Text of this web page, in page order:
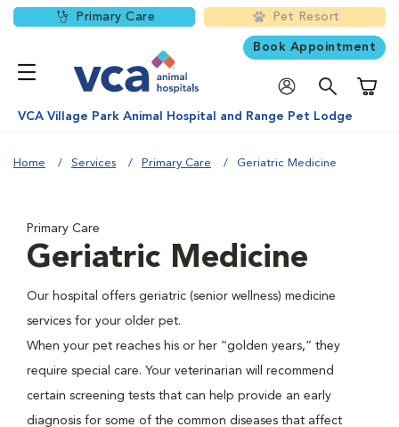
Primary Care Pet Resort
Book Appointment
VCA Village Park Animal Hospital and Range Pet Lodge
Home Services Primary Care Geriatric Medicine
Primary Care
Geriatric Medicine
Our hospital offers geriatric (senior wellness) medicine
services for your older pet.
When your pet reaches his or her “golden years,” they
require special care. Your veterinarian will recommend
certain screening tests that can help provide an early
diagnosis for some of the common diseases that affect